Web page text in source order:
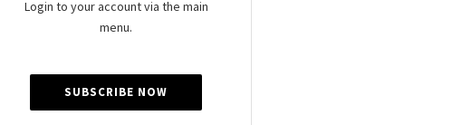
Login to your account via the main
menu.
SUBSCRIBE NOW